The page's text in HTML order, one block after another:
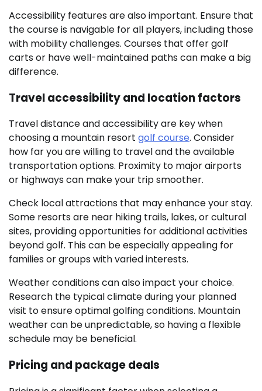
Accessibility features are also important. Ensure that
the course is navigable for all players, including those
with mobility challenges. Courses that offer golf
carts or have well-maintained paths can make a big
difference.
Travel accessibility and location factors
Travel distance and accessibility are key when
choosing a mountain resort golf course. Consider
how far you are willing to travel and the available
transportation options. Proximity to major airports
or highways can make your trip smoother.
Check local attractions that may enhance your stay.
Some resorts are near hiking trails, lakes, or cultural
sites, providing opportunities for additional activities
beyond golf. This can be especially appealing for
families or groups with varied interests.
Weather conditions can also impact your choice.
Research the typical climate during your planned
visit to ensure optimal golfing conditions. Mountain
weather can be unpredictable, so having a flexible
schedule may be beneficial.
Pricing and package deals